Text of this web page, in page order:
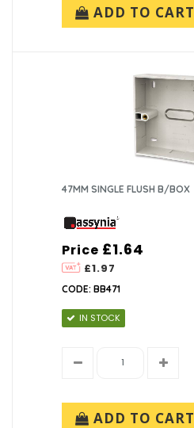
ADD TO CART
47MM SINGLE FLUSH B/BOX
Price
£1.97
£1.64
CODE: BB471
IN STOCK
ADD TO CART